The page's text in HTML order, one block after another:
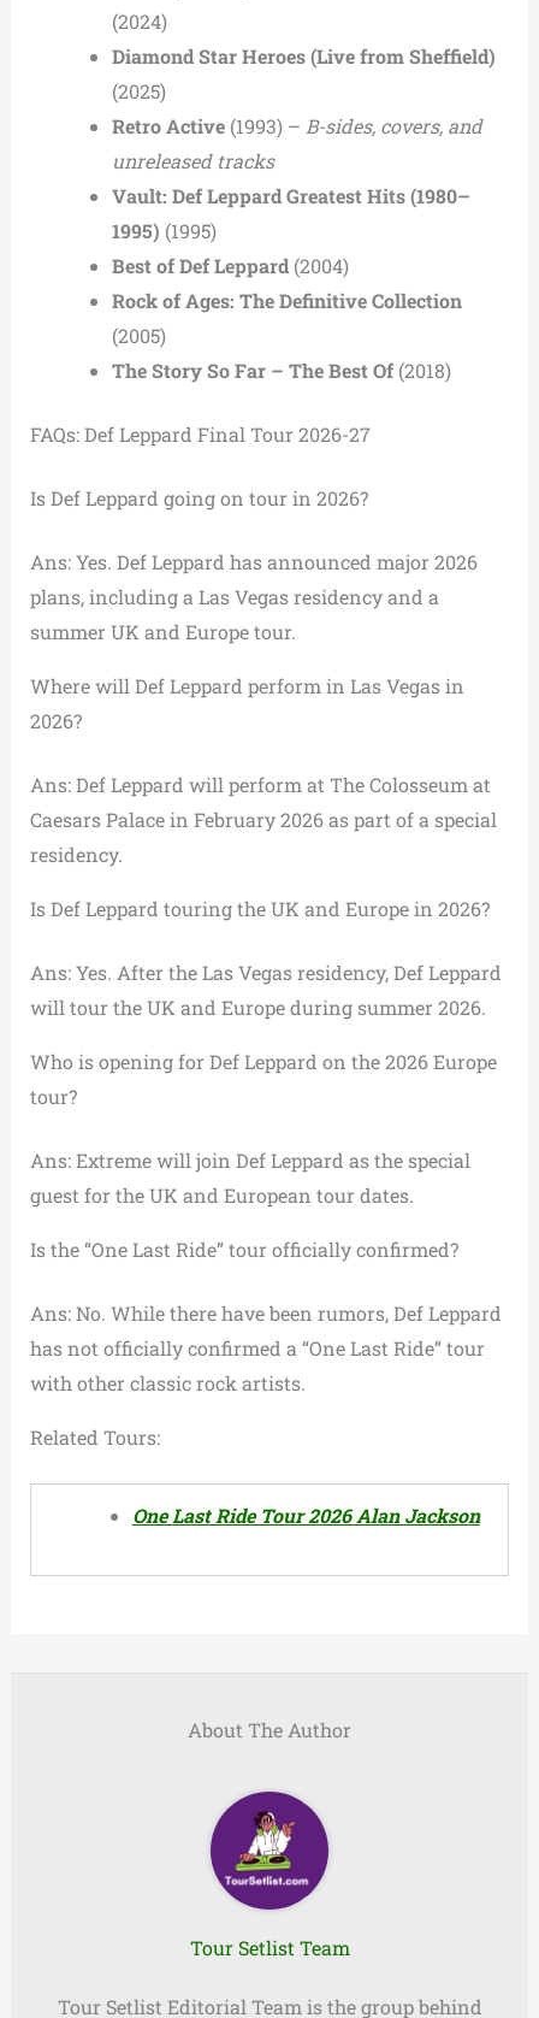
(2024)
Diamond Star Heroes (Live from Sheffield)
(2025)
Retro Active(1993) – B-sides, covers, and
unreleased tracks
Vault: Def Leppard Greatest Hits (1980–
1995) (1995)
Best of Def Leppard(2004)
Rock of Ages: The Definitive Collection
(2005)
The Story So Far – The Best Of(2018)
FAQs: Def Leppard Final Tour 2026-27
Is Def Leppard going on tour in 2026?
Ans: Yes. Def Leppard has announced major 2026
plans, including a Las Vegas residency and a
summer UK and Europe tour.
Where will Def Leppard perform in Las Vegas in
2026?
Ans: Def Leppard will perform at The Colosseum at
Caesars Palace in February 2026 as part of a special
residency.
Is Def Leppard touring the UK and Europe in 2026?
Ans: Yes. After the Las Vegas residency, Def Leppard
will tour the UK and Europe during summer 2026.
Who is opening for Def Leppard on the 2026 Europe
tour?
Ans: Extreme will join Def Leppard as the special
guest for the UK and European tour dates.
Is the “One Last Ride” tour officially confirmed?
Ans: No. While there have been rumors, Def Leppard
has not officially confirmed a “One Last Ride” tour
with other classic rock artists.
Related Tours:
One Last Ride Tour 2026 Alan Jackson
About The Author
Tour Setlist Team
Tour Setlist Editorial Team is the group behind